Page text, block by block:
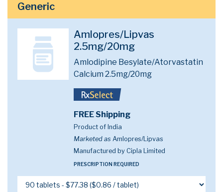
Generic
Amlopres/Lipvas
2.5mg/20mg
Amlodipine Besylate/Atorvastatin
Calcium 2.5mg/20mg
FREE Shipping
Product of India
Marketed as Amlopres/Lipvas
Manufactured by Cipla Limited
PRESCRIPTION REQUIRED